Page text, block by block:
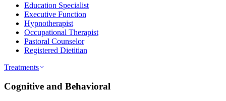
Education Specialist
Executive Function
Hypnotherapist
Occupational Therapist
Pastoral Counselor
Registered Dietitian
Treatments
Cognitive and Behavioral